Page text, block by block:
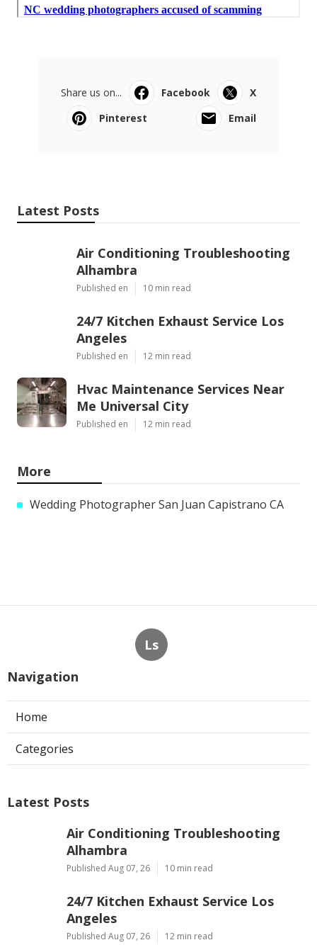
Share us on... Facebook
X
Pinterest
Email
Latest Posts
Air Conditioning Troubleshooting
Alhambra
Published en 10 min read
24/7 Kitchen Exhaust Service Los
Angeles
Published en 12 min read
Hvac Maintenance Services Near
Me Universal City
Published en 12 min read
More
Wedding Photographer San Juan Capistrano CA
Ls
Navigation
Home
Categories
Latest Posts
Air Conditioning Troubleshooting
Alhambra
Published Aug 07, 26 10 min read
24/7 Kitchen Exhaust Service Los
Angeles
Published Aug 07, 26 12 min read